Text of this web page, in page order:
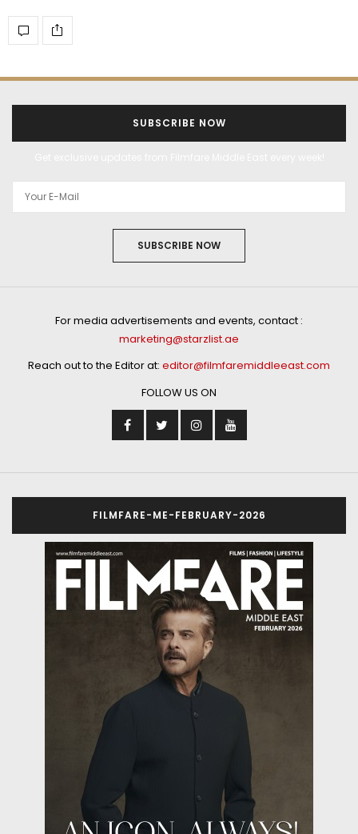
SUBSCRIBE NOW
SUBSCRIBE NOW
For media advertisements and events, contact :
marketing@starzlist.ae
Reach out to the Editor at: editor@filmfaremiddleeast.com
FOLLOW US ON
FILMFARE-ME-FEBRUARY-2026